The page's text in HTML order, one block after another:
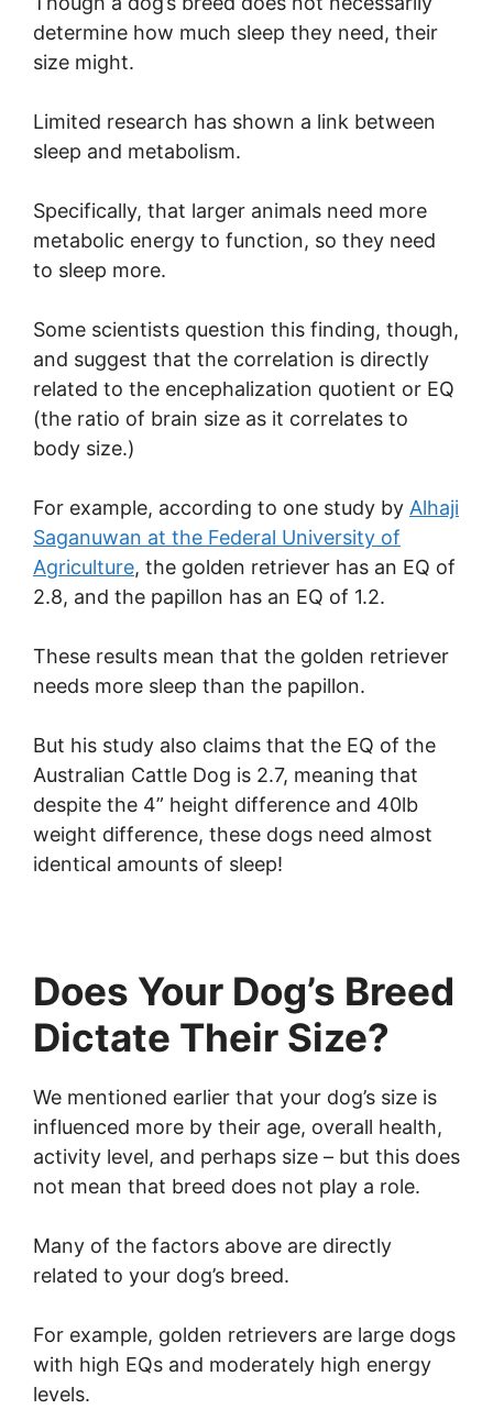
determine how much sleep they need, their
size might.
Limited research has shown a link between
sleep and metabolism.
Specifically, that larger animals need more
metabolic energy to function, so they need
to sleep more.
Some scientists question this finding, though,
and suggest that the correlation is directly
related to the encephalization quotient or EQ
(the ratio of brain size as it correlates to
body size.)
For example, according to one study by Alhaji
Saganuwan at the Federal University of
Agriculture, the golden retriever has an EQ of
2.8, and the papillon has an EQ of 1.2.
These results mean that the golden retriever
needs more sleep than the papillon.
But his study also claims that the EQ of the
Australian Cattle Dog is 2.7, meaning that
despite the 4” height difference and 40lb
weight difference, these dogs need almost
identical amounts of sleep!
Does Your Dog’s Breed
Dictate Their Size?
We mentioned earlier that your dog’s size is
influenced more by their age, overall health,
activity level, and perhaps size – but this does
not mean that breed does not play a role.
Many of the factors above are directly
related to your dog’s breed.
For example, golden retrievers are large dogs
with high EQs and moderately high energy
levels.